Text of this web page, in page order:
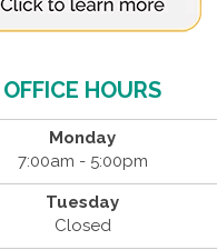
OFFICE HOURS
Monday
7:00am - 5:00pm
Tuesday
Closed